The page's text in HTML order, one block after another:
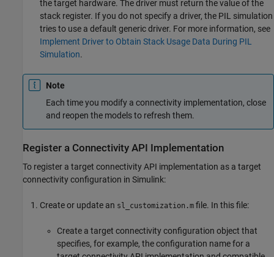
the target hardware. The driver must return the value of the
stack register. If you do not specify a driver, the PIL simulation
tries to use a default generic driver. For more information, see
Implement Driver to Obtain Stack Usage Data During PIL
Simulation.
Note
Each time you modify a connectivity implementation, close
and reopen the models to refresh them.
Register a Connectivity API Implementation
To register a target connectivity API implementation as a target
connectivity configuration in Simulink:
Create or update an sl_customization.m file. In this file:
Create a target connectivity configuration object that
specifies, for example, the configuration name for a